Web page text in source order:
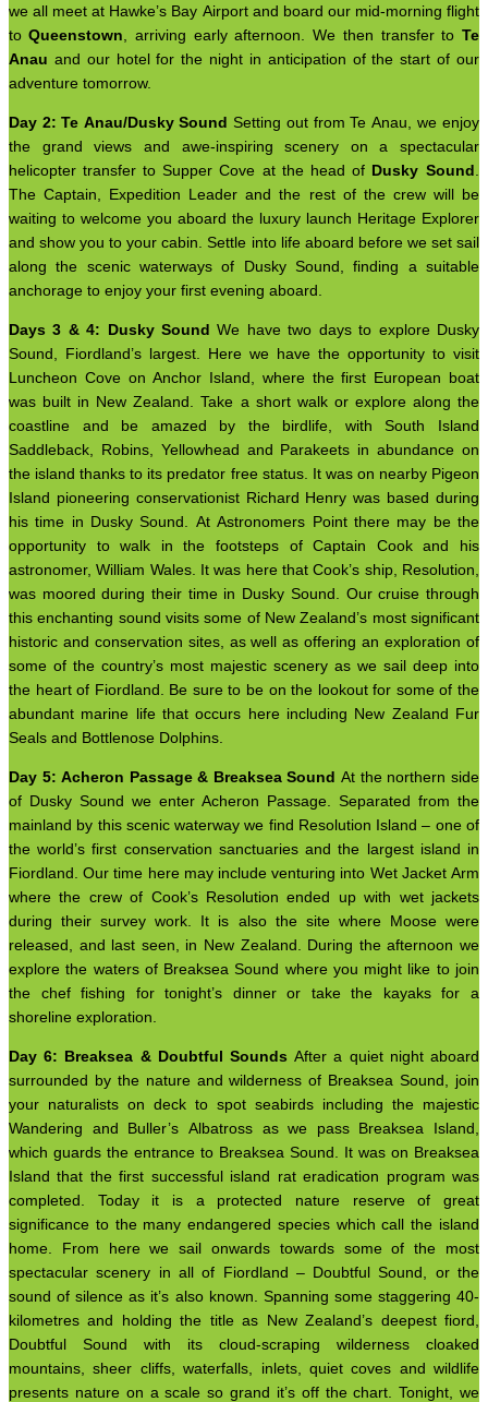
we all meet at Hawke’s Bay Airport and board our mid-morning flight
to Queenstown , arriving early afternoon. We then transfer to Te
Anau and our hotel for the night in anticipation of the start of our
adventure tomorrow.
Day 2: Te Anau/Dusky Sound Setting out from Te Anau, we enjoy
the grand views and awe-inspiring scenery on a spectacular
helicopter transfer to Supper Cove at the head of Dusky Sound
The Captain, Expedition Leader and the rest of the crew will be
waiting to welcome you aboard the luxury launch Heritage Explorer
and show you to your cabin. Settle into life aboard before we set sail
along the scenic waterways of Dusky Sound, finding a suitable
anchorage to enjoy your first evening aboard.
Days 3 & 4: Dusky Sound We have two days to explore Dusky
Sound, Fiordland’s largest. Here we have the opportunity to visit
Luncheon Cove on Anchor Island, where the first European boat
was built in New Zealand. Take a short walk or explore along the
coastline and be amazed by the birdlife, with South Island
Saddleback, Robins, Yellowhead and Parakeets in abundance on
the island thanks to its predator free status. It was on nearby Pigeon
Island pioneering conservationist Richard Henry was based during
his time in Dusky Sound. At Astronomers Point there may be the
opportunity to walk in the footsteps of Captain Cook and his
astronomer, William Wales. It was here that Cook’s ship, Resolution,
was moored during their time in Dusky Sound. Our cruise through
this enchanting sound visits some of New Zealand’s most significant
historic and conservation sites, as well as offering an exploration of
some of the country’s most majestic scenery as we sail deep into
the heart of Fiordland. Be sure to be on the lookout for some of the
abundant marine life that occurs here including New Zealand Fur
Seals and Bottlenose Dolphins.
Day 5: Acheron Passage & Breaksea Sound At the northern side
of Dusky Sound we enter Acheron Passage. Separated from the
mainland by this scenic waterway we find Resolution Island – one of
the world’s first conservation sanctuaries and the largest island in
Fiordland. Our time here may include venturing into Wet Jacket Arm
where the crew of Cook’s Resolution ended up with wet jackets
during their survey work. It is also the site where Moose were
released, and last seen, in New Zealand. During the afternoon we
explore the waters of Breaksea Sound where you might like to join
the chef fishing for tonight’s dinner or take the kayaks for a
shoreline exploration.
Day 6: Breaksea & Doubtful Sounds After a quiet night aboard
surrounded by the nature and wilderness of Breaksea Sound, join
your naturalists on deck to spot seabirds including the majestic
Wandering and Buller’s Albatross as we pass Breaksea Island,
which guards the entrance to Breaksea Sound. It was on Breaksea
Island that the first successful island rat eradication program was
completed. Today it is a protected nature reserve of great
significance to the many endangered species which call the island
home. From here we sail onwards towards some of the most
spectacular scenery in all of Fiordland – Doubtful Sound, or the
sound of silence as it’s also known. Spanning some staggering 40-
kilometres and holding the title as New Zealand’s deepest fiord,
Doubtful Sound with its cloud-scraping wilderness cloaked
mountains, sheer cliffs, waterfalls, inlets, quiet coves and wildlife
presents nature on a scale so grand it’s off the chart. Tonight, we